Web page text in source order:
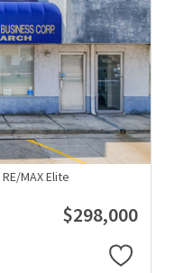
MAX Elite
$298,000